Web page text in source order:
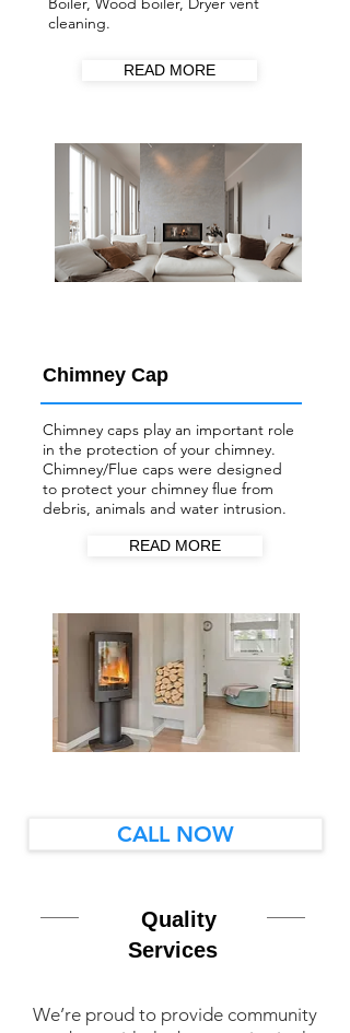
cleaning.
READ MORE
Chimney Cap
Chimney caps play an important role
in the protection of your chimney.
Chimney/Flue caps were designed
to protect your chimney flue from
debris, animals and water intrusion.
READ MORE
CALL NOW
Quality
Services
We’re proud to provide community